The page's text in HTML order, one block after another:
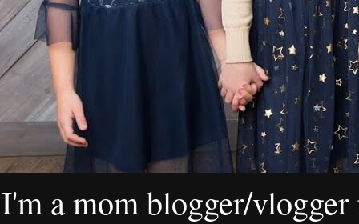
I'm a mom blogger/